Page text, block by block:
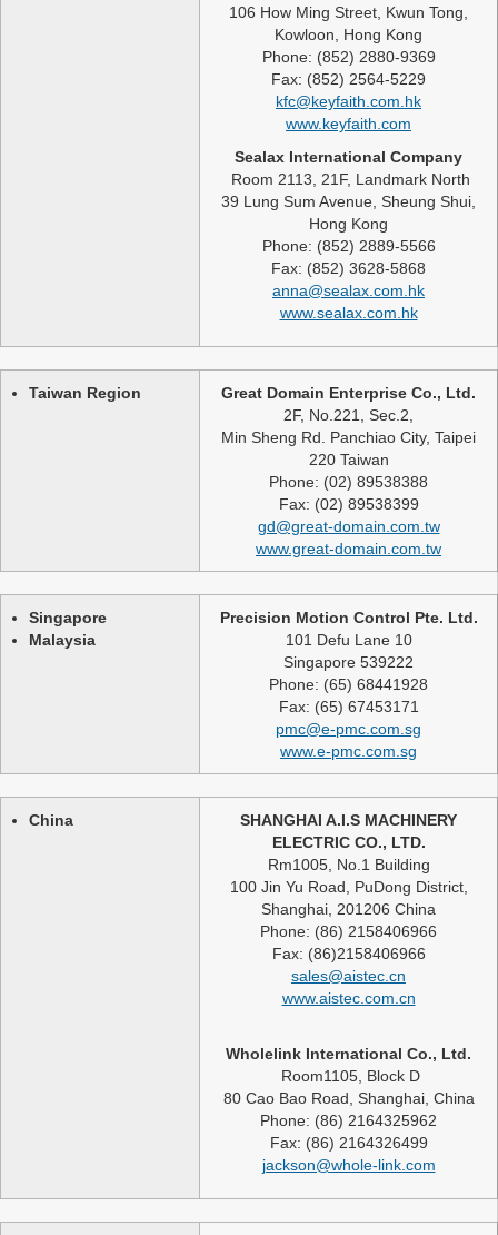
106 How Ming Street, Kwun Tong,
Kowloon, Hong Kong
Phone: (852) 2880-9369
Fax: (852) 2564-5229
kfc@keyfaith.com.hk
www.keyfaith.com
Sealax International Company
Room 2113, 21F, Landmark North
39 Lung Sum Avenue, Sheung Shui,
Hong Kong
Phone: (852) 2889-5566
Fax: (852) 3628-5868
anna@sealax.com.hk
www.sealax.com.hk
Taiwan Region
Great Domain Enterprise Co., Ltd.
2F, No.221, Sec.2,
Min Sheng Rd. Panchiao City, Taipei
220 Taiwan
Phone: (02) 89538388
Fax: (02) 89538399
gd@great-domain.com.tw
www.great-domain.com.tw
Singapore
Malaysia
Precision Motion Control Pte. Ltd.
101 Defu Lane 10
Singapore 539222
Phone: (65) 68441928
Fax: (65) 67453171
pmc@e-pmc.com.sg
www.e-pmc.com.sg
China
SHANGHAI A.I.S MACHINERY
ELECTRIC CO., LTD.
Rm1005, No.1 Building
100 Jin Yu Road, PuDong District,
Shanghai, 201206 China
Phone: (86) 2158406966
Fax: (86)2158406966
sales@aistec.cn
www.aistec.com.cn
Wholelink International Co., Ltd.
Room1105, Block D
80 Cao Bao Road, Shanghai, China
Phone: (86) 2164325962
Fax: (86) 2164326499
jackson@whole-link.com